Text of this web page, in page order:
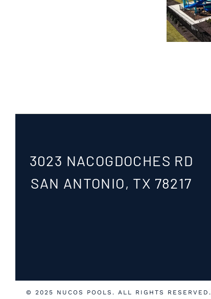
3023 NACOGDOCHES RD
SAN ANTONIO, TX 78217
© 2025 NUCOS POOLS. ALL RIGHTS RESERVED.